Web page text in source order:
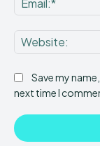
Save my
next time I